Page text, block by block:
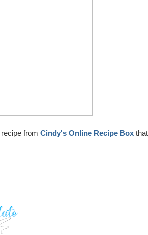
recipe from Cindy's Online Recipe Box that